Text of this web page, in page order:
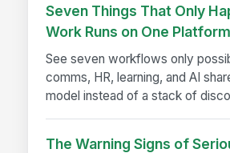
Seven Things That Only
Work Runs on One Platform
See seven workflows only
comms, HR, learning, and AI
model instead of a stack of
The Warning Signs of